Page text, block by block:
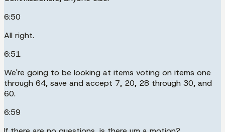
6:50
All right.
6:51
We're going to be looking at items voting on items one
through 64, save and accept 7, 20, 28 through 30, and
60.
6:59